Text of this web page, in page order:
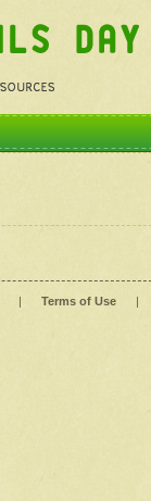
| Terms of Use |